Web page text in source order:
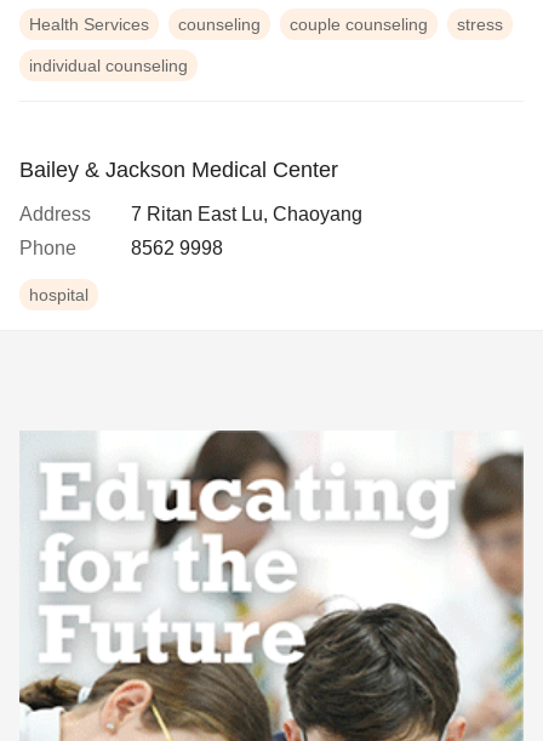
Health Services counseling couple counseling stress
individual counseling
Bailey & Jackson Medical Center
Address
7 Ritan East Lu, Chaoyang
Phone
8562 9998
hospital